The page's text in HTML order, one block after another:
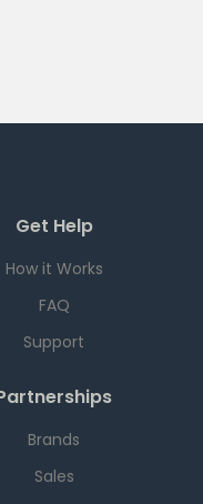
Get Help
How it Works
FAQ
Support
Brands
Sales